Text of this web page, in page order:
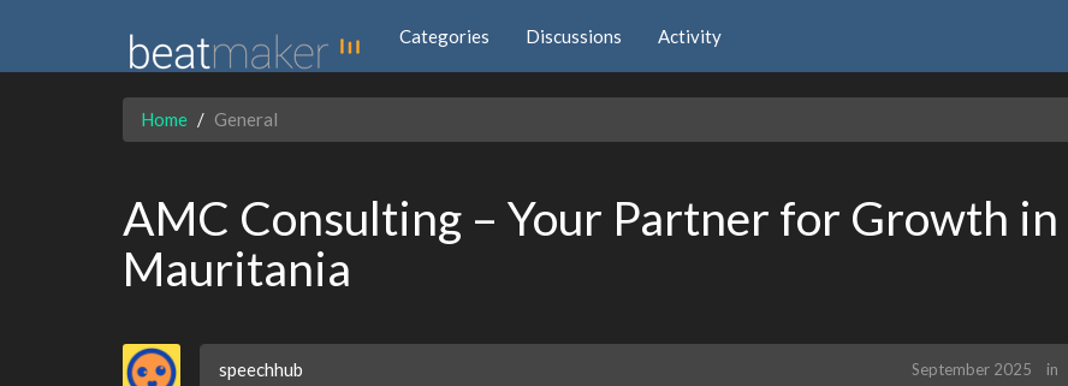
Categories Discussions Activity
Home General
AMC Consulting – Your Partner for Growth in
Mauritania
speechhub September 2025 in